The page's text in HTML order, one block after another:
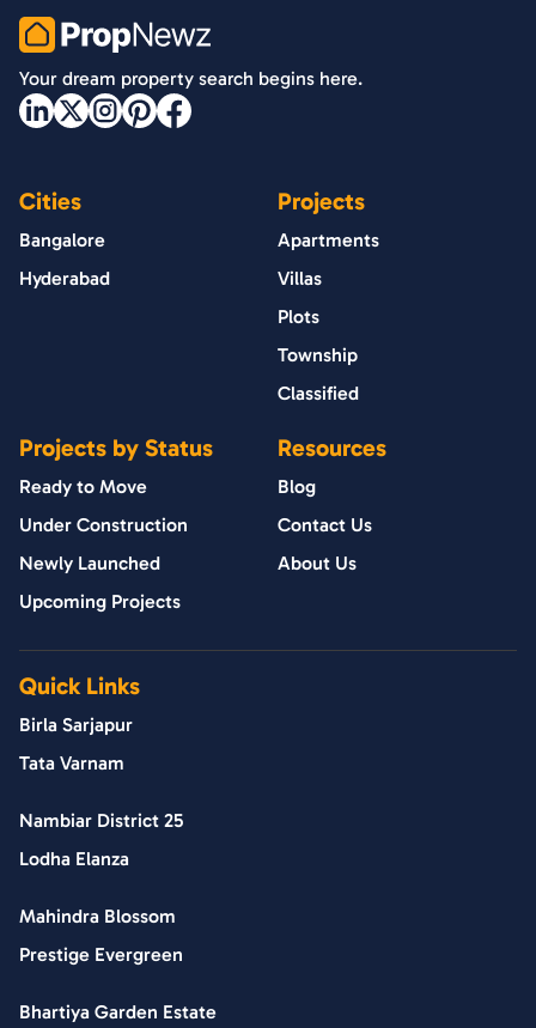
PropNewz
Your dream property search begins here.
Cities
Bangalore
Hyderabad
Projects
Apartments
Villas
Plots
Township
Classified
Projects by Status
Ready to Move
Under Construction
Newly Launched
Upcoming Projects
Resources
Blog
Contact Us
About Us
Quick Links
Birla Sarjapur
Tata Varnam
Nambiar District 25
Lodha Elanza
Mahindra Blossom
Prestige Evergreen
Bhartiya Garden Estate